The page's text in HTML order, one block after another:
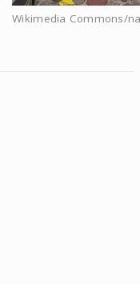
Wikimedia Commons/